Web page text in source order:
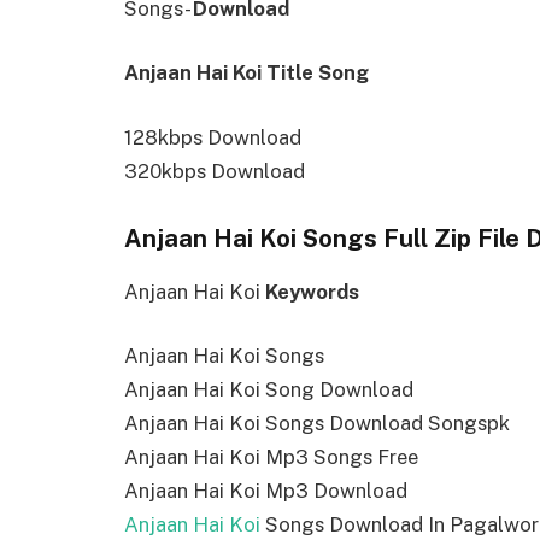
Songs-Download
Anjaan Hai Koi Title Song
128kbps Download
320kbps Download
Anjaan Hai Koi Songs Full Zip File
Anjaan Hai Koi Keywords
Anjaan Hai Koi Songs
Anjaan Hai Koi Song Download
Anjaan Hai Koi Songs Download Songspk
Anjaan Hai Koi Mp3 Songs Free
Anjaan Hai Koi Mp3 Download
Anjaan Hai Koi Songs Download In